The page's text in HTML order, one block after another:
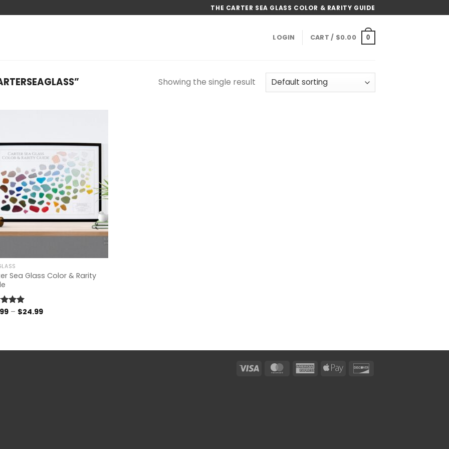
THE CARTER SEA GLASS COLOR & RARITY GUIDE
LOGIN CART / $0.00 0
Showing the single result
Sea Glass Color & Rarity
4.96
– $24.99Price